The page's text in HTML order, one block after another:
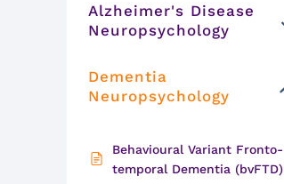
Alzheimer's Disease
Neuropsychology
Dementia
Neuropsychology
Behavioural Variant Fronto-
temporal Dementia (bvFTD)